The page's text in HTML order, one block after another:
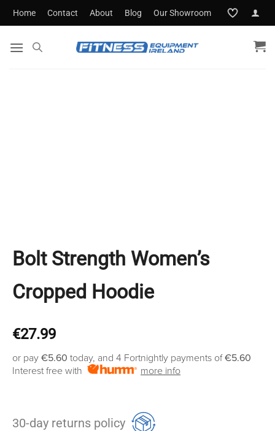
SkipHome Contact About Blog Our Showroom
Bolt Strength Women’s
Cropped Hoodie
€27.99
or pay €5.60 today, and 4 Fortnightly payments of€5.60
Interest free with
more info
30-day returns policy